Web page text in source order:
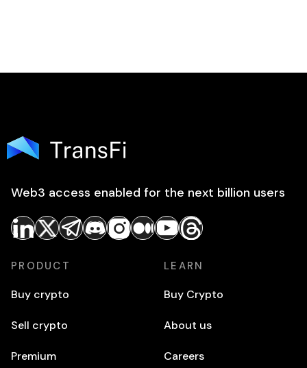
Web3 access enabled for the next billion users
PRODUCT
Buy crypto
Sell crypto
Premium
LEARN
Buy Crypto
About us
Careers